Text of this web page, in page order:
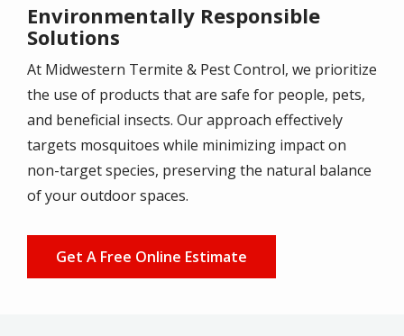
Environmentally Responsible
Solutions
At Midwestern Termite & Pest Control, we prioritize
the use of products that are safe for people, pets,
and beneficial insects. Our approach effectively
targets mosquitoes while minimizing impact on
non-target species, preserving the natural balance
of your outdoor spaces.
Get A Free Online Estimate